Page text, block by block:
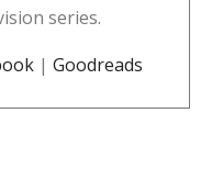
series.
| Goodreads